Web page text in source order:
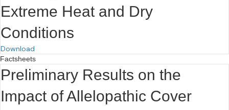
Extreme Heat and Dry
Conditions
Download
Factsheets
Preliminary Results on the
Impact of Allelopathic Cover